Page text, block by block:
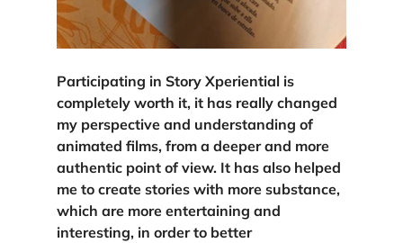
Participating in Story Xperiential is
completely worth it, it has really changed
my perspective and understanding of
animated films, from a deeper and more
authentic point of view. It has also helped
me to create stories with more substance,
which are more entertaining and
interesting, in order to better